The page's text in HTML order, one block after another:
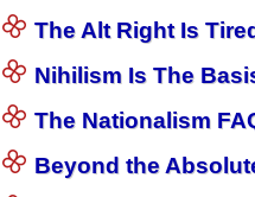
The Alt Right Is
Nihilism Is The
The Nationalism
Beyond the